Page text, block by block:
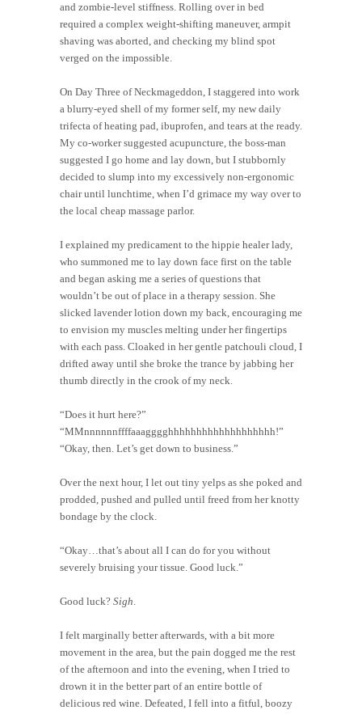
and zombie-level stiffness. Rolling over in bed
required a complex weight-shifting maneuver, armpit
shaving was aborted, and checking my blind spot
verged on the impossible.
On Day Three of Neckmageddon, I staggered into work
a blurry-eyed shell of my former self, my new daily
trifecta of heating pad, ibuprofen, and tears at the ready.
My co-worker suggested acupuncture, the boss-man
suggested I go home and lay down, but I stubbornly
decided to slump into my excessively non-ergonomic
chair until lunchtime, when I’d grimace my way over to
the local cheap massage parlor.
I explained my predicament to the hippie healer lady,
who summoned me to lay down face first on the table
and began asking me a series of questions that
wouldn’t be out of place in a therapy session. She
slicked lavender lotion down my back, encouraging me
to envision my muscles melting under her fingertips
with each pass. Cloaked in her gentle patchouli cloud, I
drifted away until she broke the trance by jabbing her
thumb directly in the crook of my neck.
“Does it hurt here?”
“MMnnnnnnffffaaagggghhhhhhhhhhhhhhhhhhh!”
“Okay, then. Let’s get down to business.”
Over the next hour, I let out tiny yelps as she poked and
prodded, pushed and pulled until freed from her knotty
bondage by the clock.
“Okay…that’s about all I can do for you without
severely bruising your tissue. Good luck.”
Good luck? Sigh.
I felt marginally better afterwards, with a bit more
movement in the area, but the pain dogged me the rest
of the afternoon and into the evening, when I tried to
drown it in the better part of an entire bottle of
delicious red wine. Defeated, I fell into a fitful, boozy